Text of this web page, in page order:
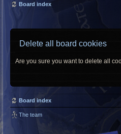
Board index
Delete all board cookies
Are you sure you want to delete all
Board index
The team